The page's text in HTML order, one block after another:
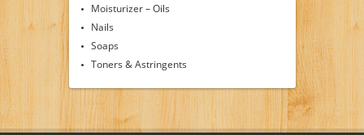
Moisturizer – Oils
Nails
Soaps
Toners & Astringents